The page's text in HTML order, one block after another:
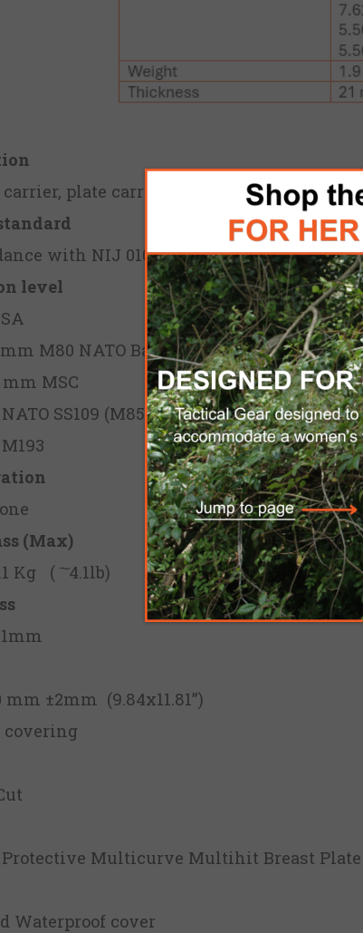
plate carriers and tactical body
with NIJ 0101.04 level III++SA
level
mm M80 NATO Ball
MSC
SS109 (M855)
(Max)
Kg ( ͠ 4.1lb)
mm ±2mm (9.84x11.81”)
covering
Multicurve Multihit Breast Plate
Waterproof cover